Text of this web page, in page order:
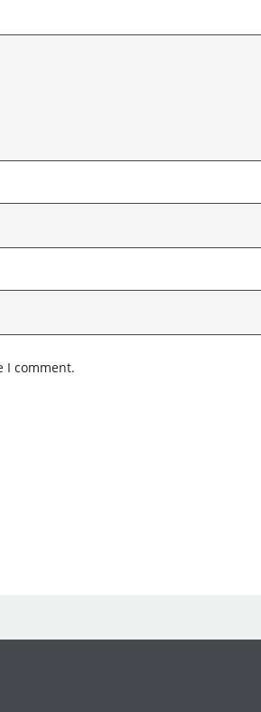
I comment.